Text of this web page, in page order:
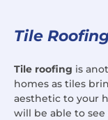
Tile
Tile roofing is
homes as tiles
aesthetic to your
will be able to